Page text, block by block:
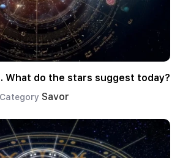
What do the stars suggest today?
Category Savor